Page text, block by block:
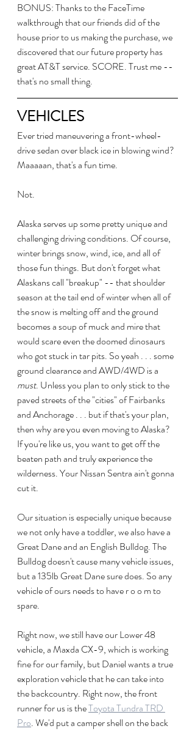
BONUS: Thanks to the FaceTime
walkthrough that our friends did of the
house prior to us making the purchase, we
discovered that our future property has
great AT&T service. SCORE. Trust me --
that's no small thing.
VEHICLES
Ever tried maneuvering a front-wheel-
drive sedan over black ice in blowing wind?
Maaaaan, that's a fun time.
Not.
Alaska serves up some pretty unique and
challenging driving conditions. Of course,
winter brings snow, wind, ice, and all of
those fun things. But don't forget what
Alaskans call "breakup" -- that shoulder
season at the tail end of winter when all of
the snow is melting off and the ground
becomes a soup of muck and mire that
would scare even the doomed dinosaurs
who got stuck in tar pits. So yeah . . . some
ground clearance and AWD/4WD is a
must. Unless you plan to only stick to the
paved streets of the "cities" of Fairbanks
and Anchorage . . . but if that's your plan,
then why are you even moving to Alaska?
If you're like us, you want to get off the
beaten path and truly experience the
wilderness. Your Nissan Sentra ain't gonna
cut it.
Our situation is especially unique because
we not only have a toddler, we also have a
Great Dane and an English Bulldog. The
Bulldog doesn't cause many vehicle issues,
but a 135lb Great Dane sure does. So any
vehicle of ours needs to have r o o m to
spare.
Right now, we still have our Lower 48
vehicle, a Maxda CX-9, which is working
fine for our family, but Daniel wants a true
exploration vehicle that he can take into
the backcountry. Right now, the front
runner for us is the Toyota Tundra TRD
Pro. We'd put a camper shell on the back